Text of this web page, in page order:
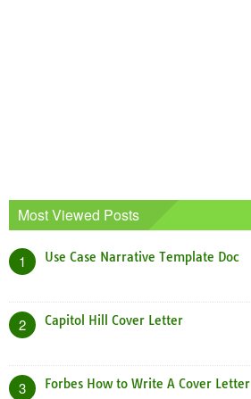
Most Viewed Posts
1 Use Case Narrative Template Doc
2 Capitol Hill Cover Letter
3 Forbes How to Write A Cover Letter